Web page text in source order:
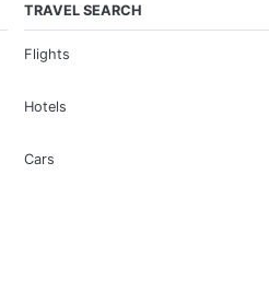
TRAVEL SEARCH
Flights
Hotels
Cars